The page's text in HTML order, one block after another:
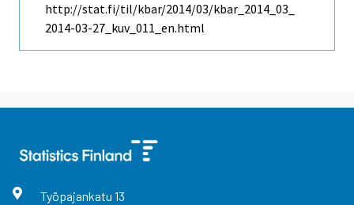
http://stat.fi/til/kbar/2014/03/kbar_2014_03_
2014-03-27_kuv_011_en.html
Työpajankatu 13